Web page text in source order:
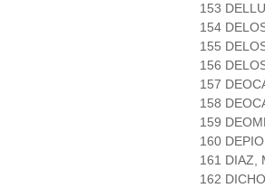
153
154
155
156
157
158
159
160
161 DIAZ,
162